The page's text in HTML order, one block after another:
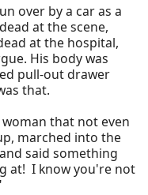
over by a car as a
at the scene,
at the hospital,
His body was
pull-out drawer
that.
that not even
marched into the
said something
at! I know you're not